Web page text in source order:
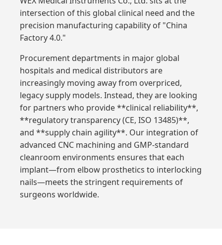
intersection of this global clinical need and the
precision manufacturing capability of "China
Factory 4.0."
Procurement departments in major global
hospitals and medical distributors are
increasingly moving away from overpriced,
legacy supply models. Instead, they are looking
for partners who provide **clinical reliability**,
**regulatory transparency (CE, ISO 13485)**,
and **supply chain agility**. Our integration of
advanced CNC machining and GMP-standard
cleanroom environments ensures that each
implant—from elbow prosthetics to interlocking
nails—meets the stringent requirements of
surgeons worldwide.